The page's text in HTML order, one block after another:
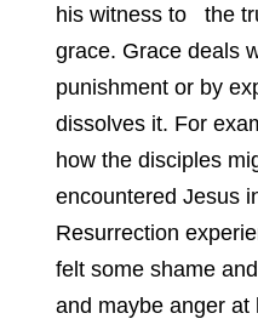
his witness to the
grace. Grace deals
punishment or by
dissolves it. For
how the disciples
encountered Jesus
Resurrection
felt some shame
and maybe anger at